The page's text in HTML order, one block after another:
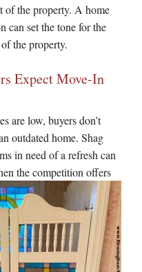
of the property. A home
can set the tone for the
the property.
Expect Move-In
are low, buyers don’t
outdated home. Shag
in need of a refresh can
the competition offers